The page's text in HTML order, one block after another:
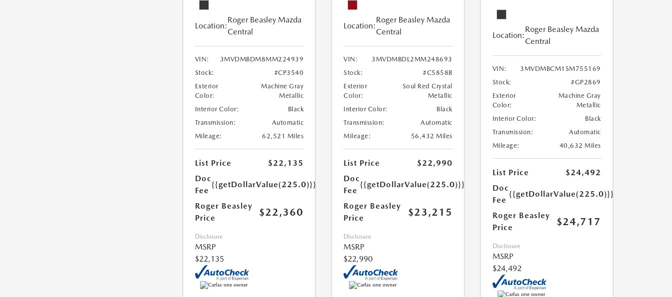
Location:
Roger Beasley Mazda
Central
VIN:
3MVDMBDM8MM224939
Stock:
#CP3540
Exterior
Color:
Machine Gray
Metallic
Interior Color:
Black
Transmission:
Automatic
Mileage:
62,521 Miles
List Price
$22,135
Doc
Fee
{{getDollarValue(225.0)}}
Roger Beasley
Price
$22,360
Disclosure
MSRP
$22,135
Location:
Roger Beasley Mazda
Central
VIN:
3MVDMBDL2MM248693
Stock:
#C5858B
Exterior
Color:
Soul Red Crystal
Metallic
Interior Color:
Black
Transmission:
Automatic
Mileage:
56,432 Miles
List Price
$22,990
Doc
Fee
{{getDollarValue(225.0)}}
Roger Beasley
Price
$23,215
Disclosure
MSRP
$22,990
Location:
Roger Beasley Mazda
Central
VIN:
3MVDMBCM1SM755169
Stock:
#GP2869
Exterior
Color:
Machine Gray
Metallic
Interior Color:
Black
Transmission:
Automatic
Mileage:
40,632 Miles
List Price
$24,492
Doc
Fee
{{getDollarValue(225.0)}}
Roger Beasley
Price
$24,717
Disclosure
MSRP
$24,492